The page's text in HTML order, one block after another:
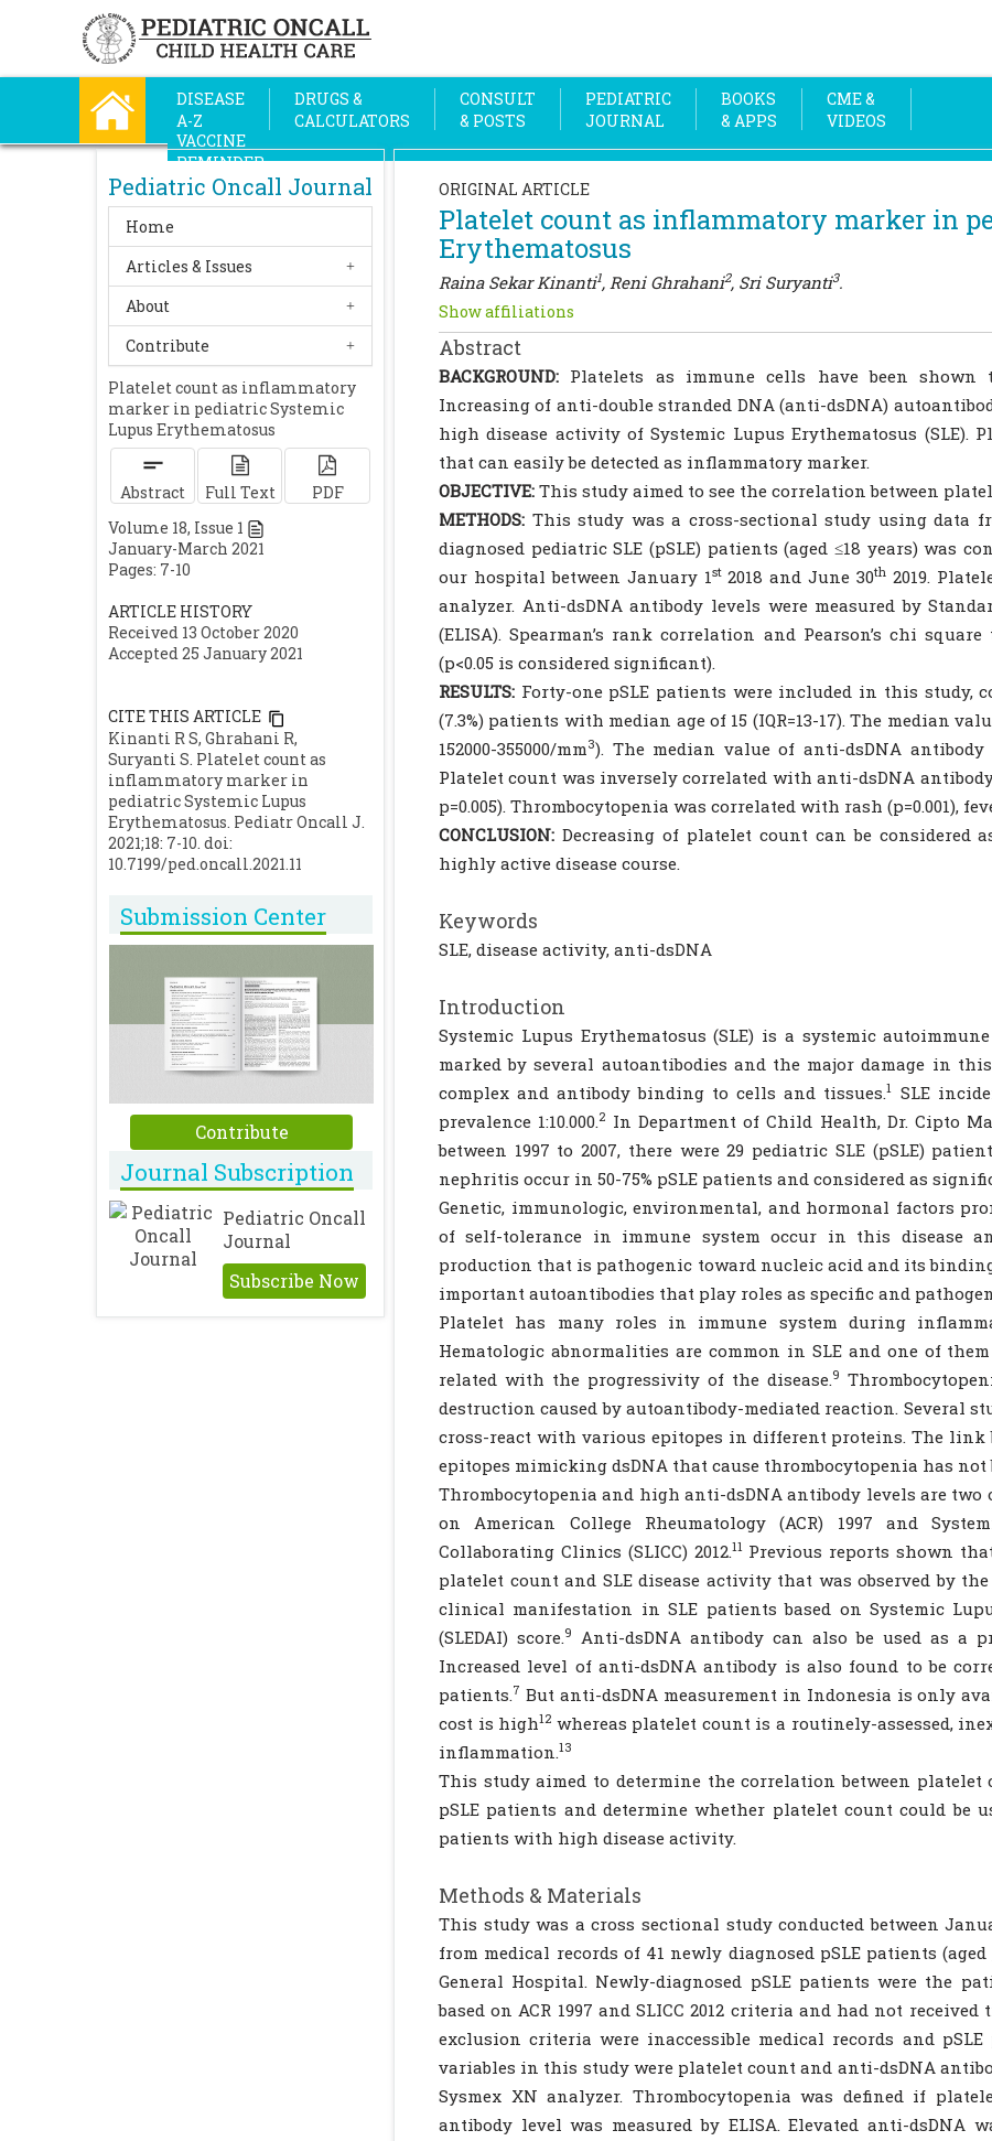
DISEASE
A-Z
DRUGS &
CALCULATORS
CONSULT
& POSTS
PEDIATRIC
JOURNAL
BOOKS
& APPS
CME &
VIDEOS
VACCINE
REMINDER
Pediatric Oncall Journal
Home
Articles & Issues
About
Contribute
Platelet count as inflammatory
marker in pediatric Systemic
Lupus Erythematosus
Abstract Full Text
PDF
Volume 18, Issue 1
January-March 2021
Pages: 7-10
ARTICLE HISTORY
Received 13 October 2020
Accepted 25 January 2021
CITE THIS ARTICLE
Kinanti R S, Ghrahani R,
Suryanti S. Platelet count as
inflammatory marker in
pediatric Systemic Lupus
Erythematosus. Pediatr Oncall J.
2021;18: 7-10. doi:
10.7199/ped.oncall.2021.11
Submission Center
Contribute
Journal Subscription
Pediatric Oncall
Journal
Subscribe Now
ORIGINAL ARTICLE
Platelet count as inflammatory marker in
Erythematosus
Raina Sekar Kinanti1, Reni Ghrahani2, Sri Suryanti3.
Show affiliations
Abstract
BACKGROUND: Platelets as immune cells have been
Increasing of anti-double stranded DNA (anti-dsDNA)
high disease activity of Systemic Lupus Erythematosus (SLE).
that can easily be detected as inflammatory marker.
OBJECTIVE: This study aimed to see the correlation between
METHODS: This study was a cross-sectional study using data
diagnosed pediatric SLE (pSLE) patients (aged ≤18 years) was
our hospital between January 1st2018 and June 30th 2019.
analyzer. Anti-dsDNA antibody levels were measured by
(ELISA). Spearman’s rank correlation and Pearson’s chi
(p<0.05 is considered significant).
RESULTS: Forty-one pSLE patients were included in this study,
(7.3%) patients with median age of 15 (IQR=13-17). The median
152000-355000/mm3). The median value of anti-dsDNA antibody
Platelet count was inversely correlated with anti-dsDNA
p=0.005). Thrombocytopenia was correlated with rash (p=0.001),
CONCLUSION: Decreasing of platelet count can be considered
highly active disease course.
Keywords
SLE, disease activity, anti-dsDNA
Introduction
Systemic Lupus Erythematosus (SLE) is a systemic
marked by several autoantibodies and the major damage in
complex and antibody binding to cells and tissues.1 SLE
prevalence 1:10.000.2 In Department of Child Health, Dr. Cipto
between 1997 to 2007, there were 29 pediatric SLE (pSLE)
nephritis occur in 50-75% pSLE patients and considered as
Genetic, immunologic, environmental, and hormonal factors
of self-tolerance in immune system occur in this disease
production that is pathogenic toward nucleic acid and its
important autoantibodies that play roles as specific and
Platelet has many roles in immune system during
Hematologic abnormalities are common in SLE and one of
related with the progressivity of the disease.9
destruction caused by autoantibody-mediated reaction. Several
cross-react with various epitopes in different proteins. The
epitopes mimicking dsDNA that cause thrombocytopenia has not
Thrombocytopenia and high anti-dsDNA antibody levels are two
on American College Rheumatology (ACR) 1997 and
Collaborating Clinics (SLICC) 2012.11Previous reports shown
platelet count and SLE disease activity that was observed by
clinical manifestation in SLE patients based on Systemic
(SLEDAI) score.9 Anti-dsDNA antibody can also be used as a
Increased level of anti-dsDNA antibody is also found to be
patients.7 But anti-dsDNA measurement in Indonesia is only
cost is high12 whereas platelet count is a routinely-assessed,
inflammation.13
This study aimed to determine the correlation between
pSLE patients and determine whether platelet count could be
patients with high disease activity.
Methods & Materials
This study was a cross sectional study conducted between
from medical records of 41 newly diagnosed pSLE patients (aged
General Hospital. Newly-diagnosed pSLE patients were the
based on ACR 1997 and SLICC 2012 criteria and had not
exclusion criteria were inaccessible medical records and
variables in this study were platelet count and anti-dsDNA
Sysmex XN analyzer. Thrombocytopenia was defined if
antibody level was measured by ELISA. Elevated anti-dsDNA